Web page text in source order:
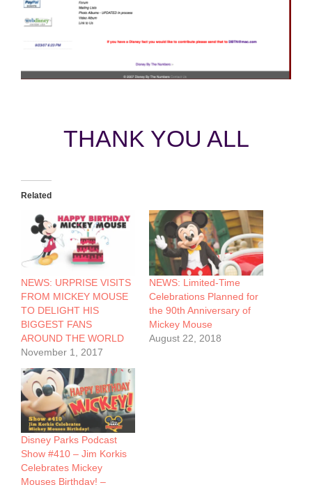
THANK YOU ALL
Related
NEWS: URPRISE VISITS
FROM MICKEY MOUSE
TO DELIGHT HIS
BIGGEST FANS
AROUND THE WORLD
November 1, 2017
NEWS: Limited-Time
Celebrations Planned for
the 90th Anniversary of
Mickey Mouse
August 22, 2018
Disney Parks Podcast
Show #410 – Jim Korkis
Celebrates Mickey
Mouses Birthday! –